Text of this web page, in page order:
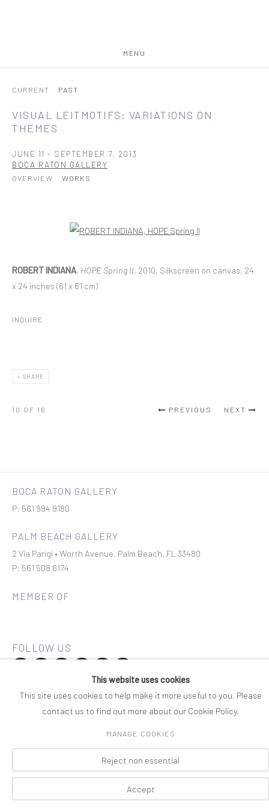
MENU
CURRENT PAST
VISUAL LEITMOTIFS: VARIATIONS ON
THEMES
JUNE 11 - SEPTEMBER 7, 2013
BOCA RATON GALLERY
OVERVIEW WORKS
Open a larger version of the following image in a popup:
ROBERT INDIANA, HOPE Spring II, 2010, Silkscreen on canvas, 24
x 24 inches (61 x 61 cm)
INQUIRE
SHARE
PREVIOUS NEXT
10 OF 16
BOCA RATON GALLERY
P: 561 994 9180
PALM BEACH GALLERY
2 Via Parigi • Worth Avenue, Palm Beach, FL 33480
P: 561 508 6174
MEMBER OF
COPYRIGHT © 2026 ROSENBAUM CONTEMPORARY
SITE BY ARTLOGIC
This website uses cookies
This site uses cookies to help make it more useful to you. Please
contact us to find out more about our Cookie Policy.
MANAGE COOKIES
Reject non essential
Accept